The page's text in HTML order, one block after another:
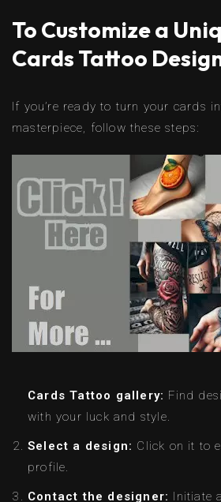
To Customize a
Cards Tattoo
If you’re ready to turn your cards
masterpiece, follow these steps:
Cards Tattoo gallery: Find
with your luck and style.
Select a design: Click on it to
profile.
Contact the designer: Initiate